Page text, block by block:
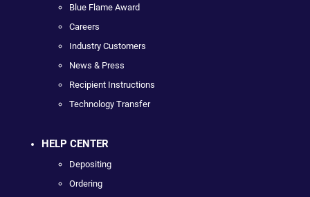
Blue Flame Award
Careers
Industry Customers
News & Press
Recipient Instructions
Technology Transfer
HELP CENTER
Depositing
Ordering